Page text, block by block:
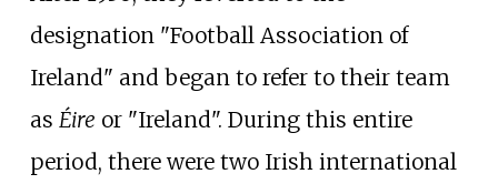
designation "Football Association of
Ireland" and began to refer to their team
as Éire or "Ireland". During this entire
period, there were two Irish international